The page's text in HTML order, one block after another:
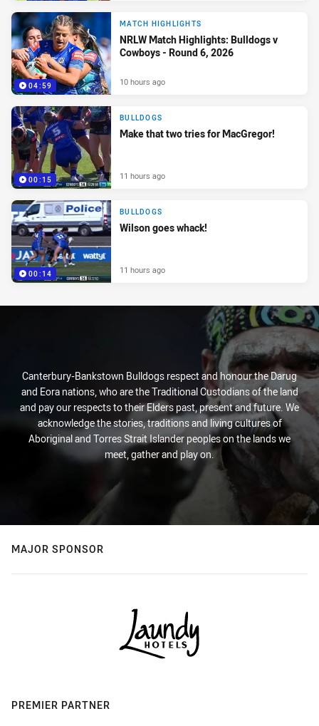
04:59
MATCH HIGHLIGHTS
NRLW Match Highlights: Bulldogs v
Cowboys - Round 6, 2026
10 hours ago
00:15
BULLDOGS
Make that two tries for MacGregor!
11 hours ago
00:14
BULLDOGS
Wilson goes whack!
11 hours ago
Canterbury-Bankstown Bulldogs respect and honour the Darug
and Eora nations, who are the Traditional Custodians of the land
and pay our respects to their Elders past, present and future. We
acknowledge the stories, traditions and living cultures of
Aboriginal and Torres Strait Islander peoples on the lands we
meet, gather and play on.
MAJOR SPONSOR
PREMIER PARTNER